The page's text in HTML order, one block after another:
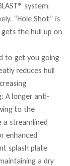
system,
“Hole Shot” is
the hull up on
to get you going
reduces hull
A longer anti-
to the
a streamlined
enhanced
splash plate
a dry